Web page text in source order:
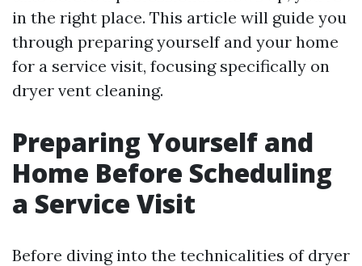
in the right place. This article will guide you
through preparing yourself and your home
for a service visit, focusing specifically on
dryer vent cleaning.
Preparing Yourself and
Home Before Scheduling
a Service Visit
Before diving into the technicalities of dryer